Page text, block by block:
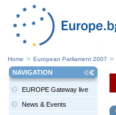
Home European Parliament 2007
NAVIGATION
EUROPE Gateway live
News & Events